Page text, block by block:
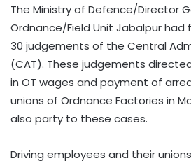
The Ministry of Defence/Director
Ordnance/Field Unit Jabalpur
30 judgements of the Central
(CAT). These judgements
in OT wages and payment of
unions of Ordnance Factories in
also party to these cases.
Driving employees and their